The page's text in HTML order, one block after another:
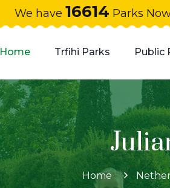
We have 16614 Parks
Home Trfihi Parks Public
Home